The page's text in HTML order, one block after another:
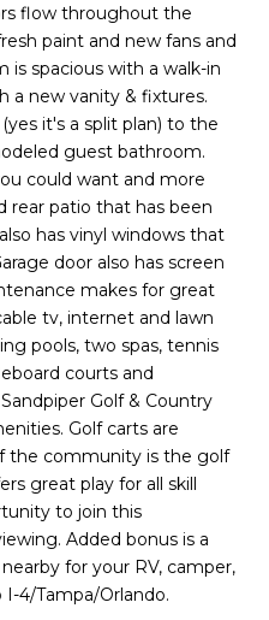
flow throughout the
paint and new fans and
is spacious with a walk-in
a new vanity & fixtures.
it's a split plan) to the
guest bathroom.
could want and more
rear patio that has been
has vinyl windows that
door also has screen
makes for great
tv, internet and lawn
pools, two spas, tennis
courts and
Golf & Country
Golf carts are
the community is the golf
great play for all skill
to join this
Added bonus is a
for your RV, camper,
I-4/Tampa/Orlando.